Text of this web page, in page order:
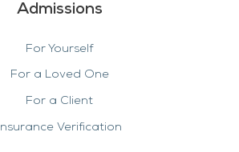
Admissions
For Yourself
For a Loved One
For a Client
Insurance Verification